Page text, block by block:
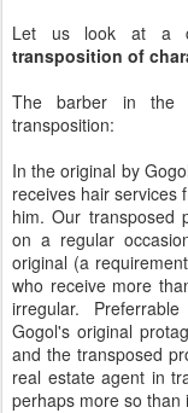
Let us look at a
transposition of
The barber in the
transposition:
In the original by
receives hair services
him. Our transposed
on a regular
original (a
who receive more
irregular.
Gogol's original
and the transposed
real estate agent in
perhaps more so than